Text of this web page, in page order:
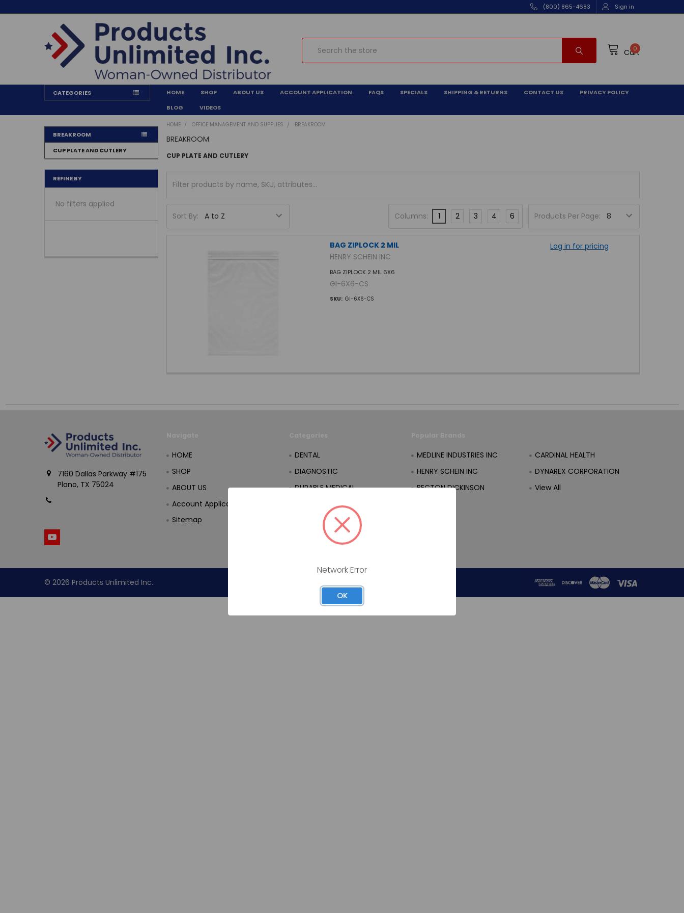
(800) 865-4683 Sign in
Cart
0
Search
CATEGORIES HOME SHOP ABOUT US ACCOUNT APPLICATION FAQS SPECIALS SHIPPING & RETURNS CONTACT US
PRIVACY POLICY
BLOG
VIDEOS
BREAKROOM
CUP PLATE AND CUTLERY
REFINE BY
No filters applied
HOME OFFICE MANAGEMENT AND SUPPLIES BREAKROOM
BREAKROOM
CUP PLATE AND CUTLERY
Sort By: Products Per Page:
Columns: 1 2 3 4 6
BAG ZIPLOCK 2 MIL
HENRY SCHEIN INC
BAG ZIPLOCK 2 MIL 6X6
GI-6X6-CS
SKU: GI-6X6-CS
Log in for pricing
7160 Dallas Parkway #175
Plano, TX 75024
HOME
SHOP
ABOUT US
Account Application
Sitemap
DENTAL
DIAGNOSTIC
DURABLE MEDICAL
EQUIPMENT
FIRST AID
MEDLINE INDUSTRIES INC
HENRY SCHEIN INC
BECTON DICKINSON
CARDINAL HEALTH
DYNAREX CORPORATION
View All
© 2026 Products Unlimited Inc..
Network Error
OK